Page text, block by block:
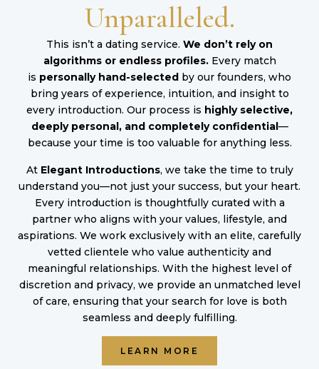
Unparalleled.
This isn’t a dating service. We don’t rely on
algorithms or endless profiles.Every match
is personally hand-selected by our founders, who
bring years of experience, intuition, and insight to
every introduction. Our process is highly selective,
deeply personal, and completely confidential—
because your time is too valuable for anything less.
At Elegant Introductions, we take the time to truly
understand you—not just your success, but your heart.
Every introduction is thoughtfully curated with a
partner who aligns with your values, lifestyle, and
aspirations. We work exclusively with an elite, carefully
vetted clientele who value authenticity and
meaningful relationships. With the highest level of
discretion and privacy, we provide an unmatched level
of care, ensuring that your search for love is both
seamless and deeply fulfilling.
LEARN MORE